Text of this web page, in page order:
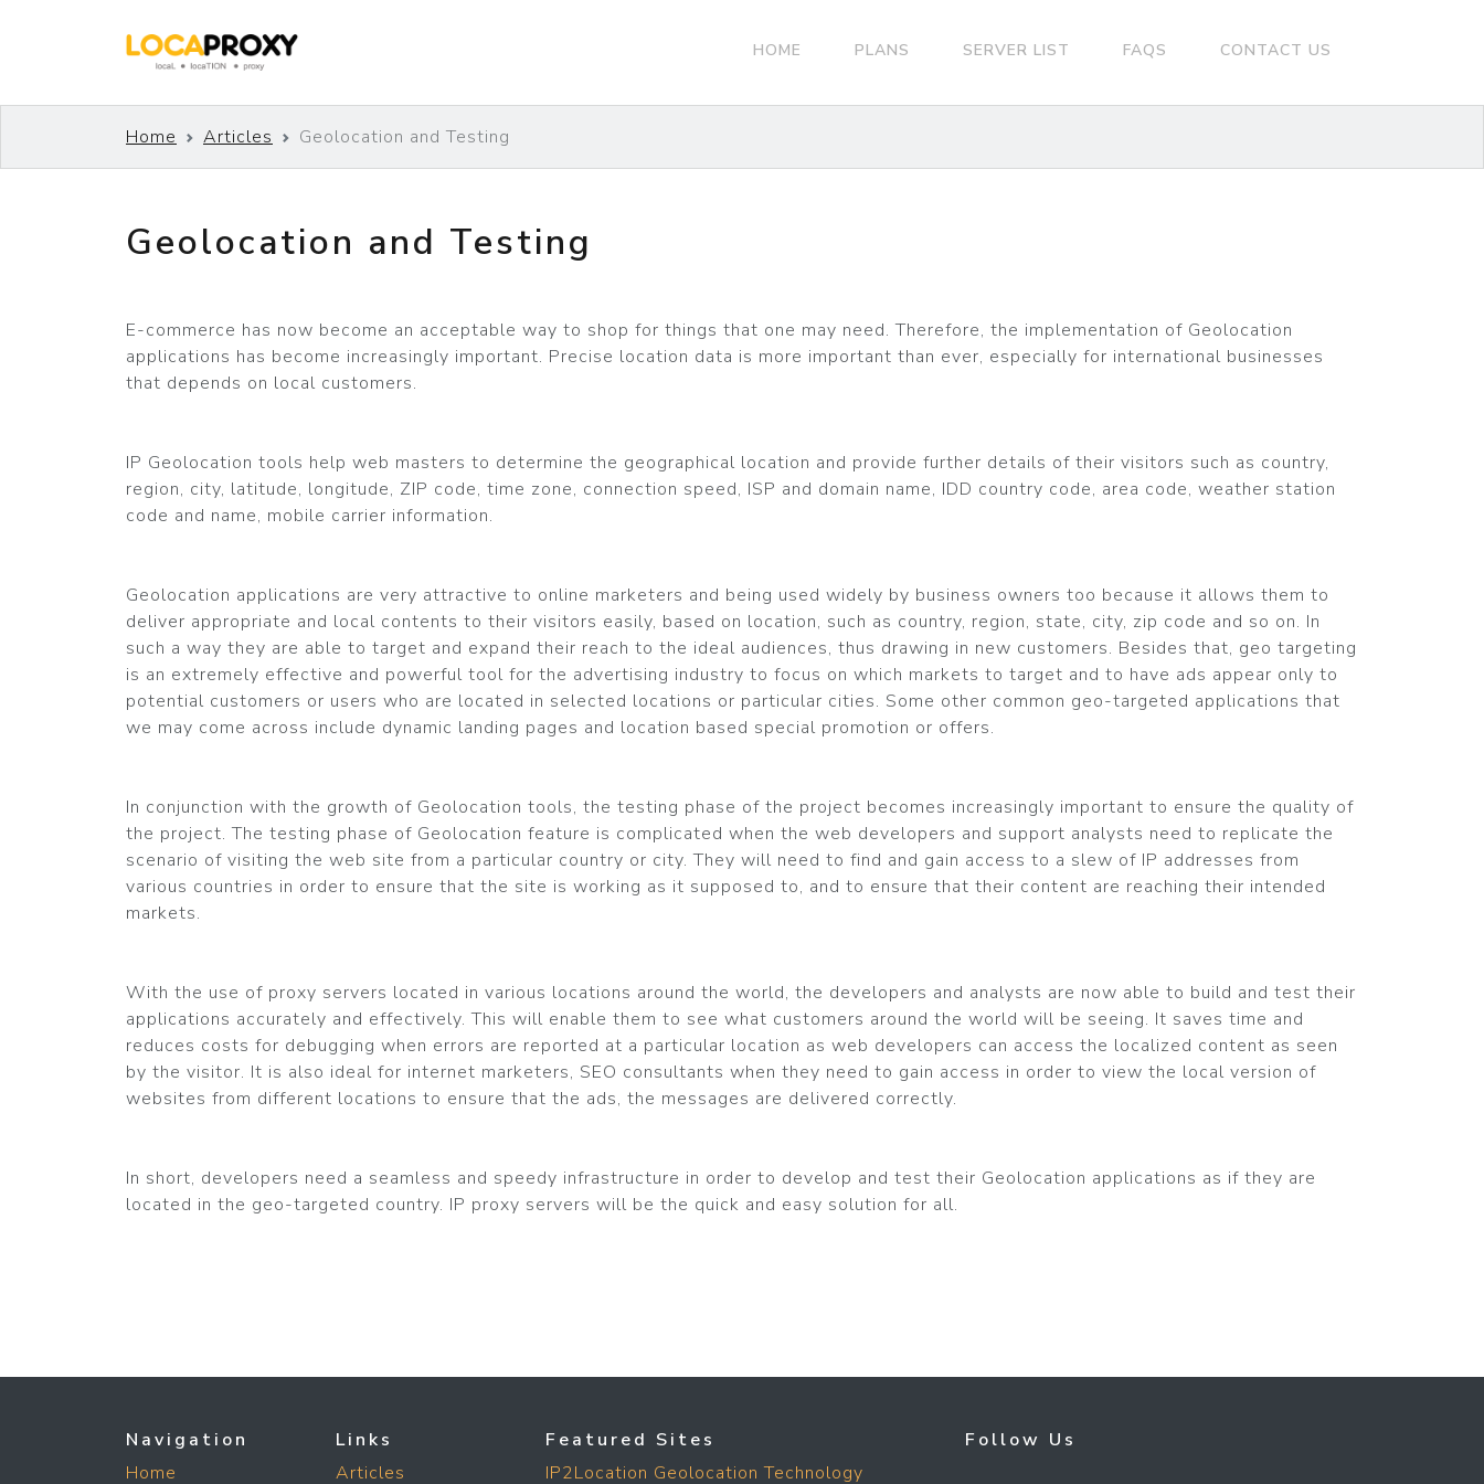
HOME PLANS SERVER LIST FAQS CONTACT US
Home Articles Geolocation and Testing
Geolocation and Testing
E-commerce has now become an acceptable way to shop for things that one may need. Therefore, the implementation of Geolocation
applications has become increasingly important. Precise location data is more important than ever, especially for international businesses
that depends on local customers.
IP Geolocation tools help web masters to determine the geographical location and provide further details of their visitors such as country,
region, city, latitude, longitude, ZIP code, time zone, connection speed, ISP and domain name, IDD country code, area code, weather station
code and name, mobile carrier information.
Geolocation applications are very attractive to online marketers and being used widely by business owners too because it allows them to
deliver appropriate and local contents to their visitors easily, based on location, such as country, region, state, city, zip code and so on. In
such a way they are able to target and expand their reach to the ideal audiences, thus drawing in new customers. Besides that, geo targeting
is an extremely effective and powerful tool for the advertising industry to focus on which markets to target and to have ads appear only to
potential customers or users who are located in selected locations or particular cities. Some other common geo-targeted applications that
we may come across include dynamic landing pages and location based special promotion or offers.
In conjunction with the growth of Geolocation tools, the testing phase of the project becomes increasingly important to ensure the quality of
the project. The testing phase of Geolocation feature is complicated when the web developers and support analysts need to replicate the
scenario of visiting the web site from a particular country or city. They will need to find and gain access to a slew of IP addresses from
various countries in order to ensure that the site is working as it supposed to, and to ensure that their content are reaching their intended
markets.
With the use of proxy servers located in various locations around the world, the developers and analysts are now able to build and test their
applications accurately and effectively. This will enable them to see what customers around the world will be seeing. It saves time and
reduces costs for debugging when errors are reported at a particular location as web developers can access the localized content as seen
by the visitor. It is also ideal for internet marketers, SEO consultants when they need to gain access in order to view the local version of
websites from different locations to ensure that the ads, the messages are delivered correctly.
In short, developers need a seamless and speedy infrastructure in order to develop and test their Geolocation applications as if they are
located in the geo-targeted country. IP proxy servers will be the quick and easy solution for all.
Navigation
Home
Links
Articles
Featured Sites
IP2Location Geolocation Technology
Follow Us